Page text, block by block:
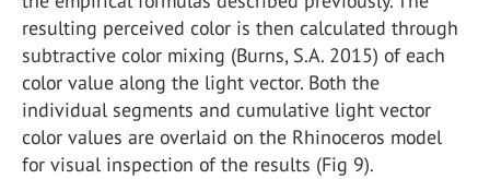
resulting perceived color is then calculated through
subtractive color mixing (Burns, S.A. 2015) of each
color value along the light vector. Both the
individual segments and cumulative light vector
color values are overlaid on the Rhinoceros model
for visual inspection of the results (Fig 9).